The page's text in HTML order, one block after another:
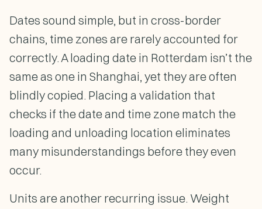
Dates sound simple, but in cross-border
chains, time zones are rarely accounted for
correctly. A loading date in Rotterdam isn’t the
same as one in Shanghai, yet they are often
blindly copied. Placing a validation that
checks if the date and time zone match the
loading and unloading location eliminates
many misunderstandings before they even
occur.
Units are another recurring issue. Weight